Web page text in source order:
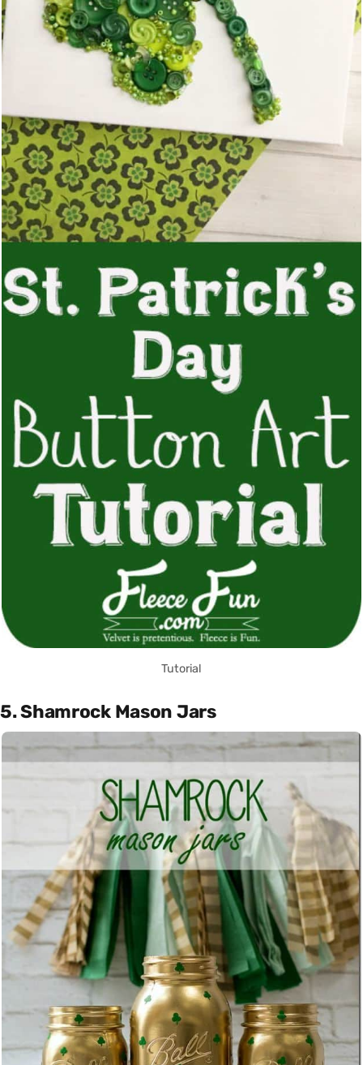
Tutorial
5. Shamrock Mason Jars